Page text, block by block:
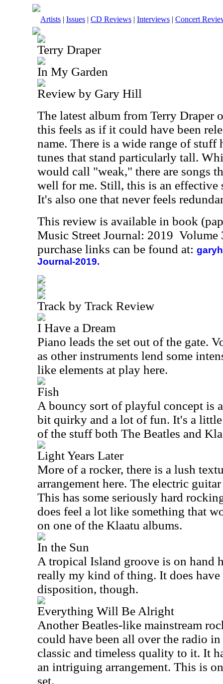
Artists | Issues | CD Reviews | Interviews | Concert
Terry Draper
In My Garden
Review by Gary Hill
The latest album from Terry Draper
this feels as if it could have been
name. There is a wide range of stuff
tunes that stand particularly tall.
would call "weak," there are songs
well for me. Still, this is an effective
It's also one that never feels
This review is available in book
Music Street Journal: 2019
purchase links can be found at:
Journal-2019.
Track by Track Review
I Have a Dream
Piano leads the set out of the gate.
as other instruments lend some
like elements at play here.
Fish
A bouncy sort of playful concept is
bit quirky and a lot of fun. It's a
of the stuff both The Beatles and
Light Years Later
More of a rocker, there is a lush
arrangement here. The electric
This has some seriously hard
does feel a lot like something that
on one of the Klaatu albums.
In the Sun
A tropical Island groove is on hand
really my kind of thing. It does
disposition, though.
Everything Will Be Alright
Another Beatles-like mainstream
could have been all over the radio
classic and timeless quality to it. It
an intriguing arrangement. This is
set.